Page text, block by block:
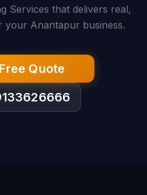
Services that delivers real,
your Anantapur business.
Quote